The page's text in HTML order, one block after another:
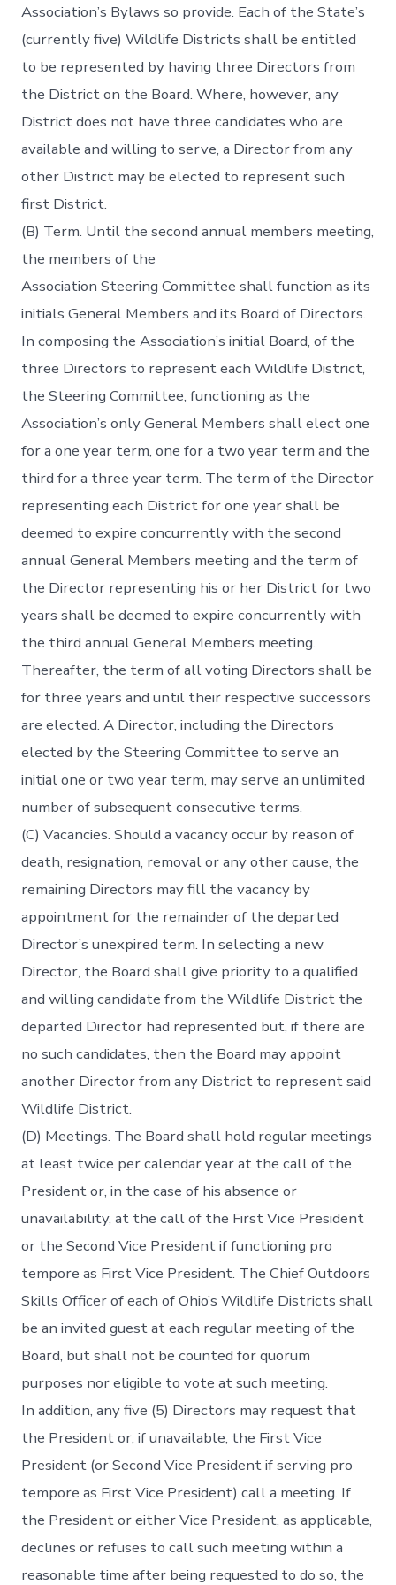
Association’s Bylaws so provide. Each of the State’s
(currently five) Wildlife Districts shall be entitled
to be represented by having three Directors from
the District on the Board. Where, however, any
District does not have three candidates who are
available and willing to serve, a Director from any
other District may be elected to represent such
first District.
(B) Term. Until the second annual members meeting,
the members of the
Association Steering Committee shall function as its
initials General Members and its Board of Directors.
In composing the Association’s initial Board, of the
three Directors to represent each Wildlife District,
the Steering Committee, functioning as the
Association’s only General Members shall elect one
for a one year term, one for a two year term and the
third for a three year term. The term of the Director
representing each District for one year shall be
deemed to expire concurrently with the second
annual General Members meeting and the term of
the Director representing his or her District for two
years shall be deemed to expire concurrently with
the third annual General Members meeting.
Thereafter, the term of all voting Directors shall be
for three years and until their respective successors
are elected. A Director, including the Directors
elected by the Steering Committee to serve an
initial one or two year term, may serve an unlimited
number of subsequent consecutive terms.
(C) Vacancies. Should a vacancy occur by reason of
death, resignation, removal or any other cause, the
remaining Directors may fill the vacancy by
appointment for the remainder of the departed
Director’s unexpired term. In selecting a new
Director, the Board shall give priority to a qualified
and willing candidate from the Wildlife District the
departed Director had represented but, if there are
no such candidates, then the Board may appoint
another Director from any District to represent said
Wildlife District.
(D) Meetings. The Board shall hold regular meetings
at least twice per calendar year at the call of the
President or, in the case of his absence or
unavailability, at the call of the First Vice President
or the Second Vice President if functioning pro
tempore as First Vice President. The Chief Outdoors
Skills Officer of each of Ohio’s Wildlife Districts shall
be an invited guest at each regular meeting of the
Board, but shall not be counted for quorum
purposes nor eligible to vote at such meeting.
In addition, any five (5) Directors may request that
the President or, if unavailable, the First Vice
President (or Second Vice President if serving pro
tempore as First Vice President) call a meeting. If
the President or either Vice President, as applicable,
declines or refuses to call such meeting within a
reasonable time after being requested to do so, the